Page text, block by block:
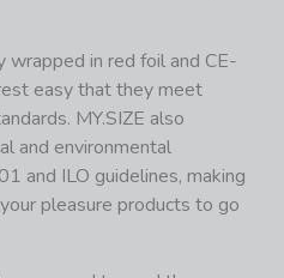
wrapped in red foil and CE-
easy that they meet
MY.SIZE also
and environmental
and ILO guidelines, making
pleasure products to go